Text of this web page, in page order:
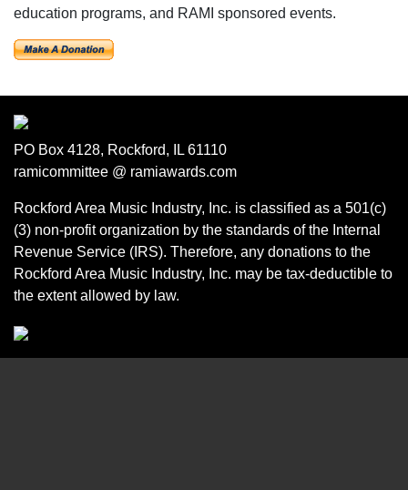
education programs, and RAMI sponsored events.
PO Box 4128, Rockford, IL 61110
ramicommittee @ ramiawards.com
Rockford Area Music Industry, Inc. is classified as a 501(c)
(3) non-profit organization by the standards of the Internal
Revenue Service (IRS). Therefore, any donations to the
Rockford Area Music Industry, Inc. may be tax-deductible to
the extent allowed by law.